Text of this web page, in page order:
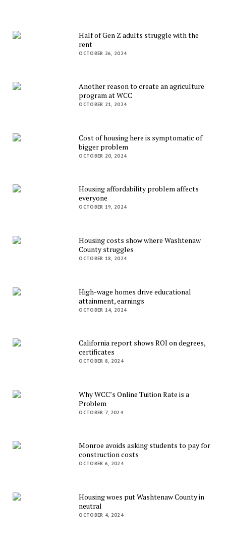
Half of Gen Z adults struggle with the
rent
OCTOBER 26, 2024
Another reason to create an agriculture
program at WCC
OCTOBER 21, 2024
Cost of housing here is symptomatic of
bigger problem
OCTOBER 20, 2024
Housing affordability problem affects
everyone
OCTOBER 19, 2024
Housing costs show where Washtenaw
County struggles
OCTOBER 18, 2024
High-wage homes drive educational
attainment, earnings
OCTOBER 14, 2024
California report shows ROI on degrees,
certificates
OCTOBER 8, 2024
Why WCC’s Online Tuition Rate is a
Problem
OCTOBER 7, 2024
Monroe avoids asking students to pay for
construction costs
OCTOBER 6, 2024
Housing woes put Washtenaw County in
neutral
OCTOBER 4, 2024